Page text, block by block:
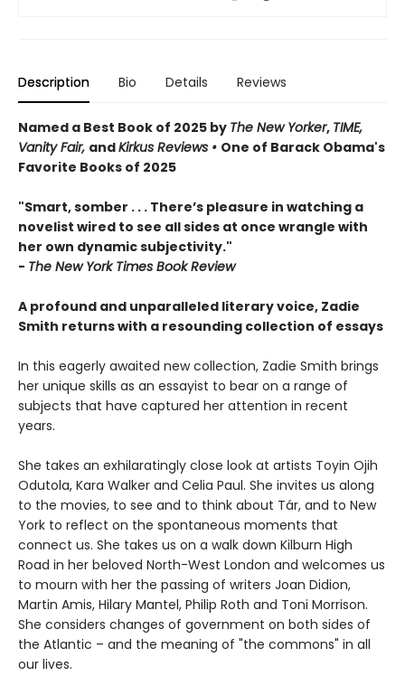
Description Bio Details Reviews
Named a Best Book of 2025 by The New Yorker, TIME,
Vanity Fair, andKirkus Reviews • One of Barack Obama's
Favorite Books of 2025
"Smart, somber . . . There’s pleasure in watching a
novelist wired to see all sides at once wrangle with
her own dynamic subjectivity."
- The New York Times Book Review
A profound and unparalleled literary voice, Zadie
Smith returns with a resounding collection of essays
In this eagerly awaited new collection, Zadie Smith brings
her unique skills as an essayist to bear on a range of
subjects that have captured her attention in recent
years.
She takes an exhilaratingly close look at artists Toyin Ojih
Odutola, Kara Walker and Celia Paul. She invites us along
to the movies, to see and to think about Tár, and to New
York to reflect on the spontaneous moments that
connect us. She takes us on a walk down Kilburn High
Road in her beloved North-West London and welcomes us
to mourn with her the passing of writers Joan Didion,
Martin Amis, Hilary Mantel, Philip Roth and Toni Morrison.
She considers changes of government on both sides of
the Atlantic – and the meaning of "the commons" in all
our lives.